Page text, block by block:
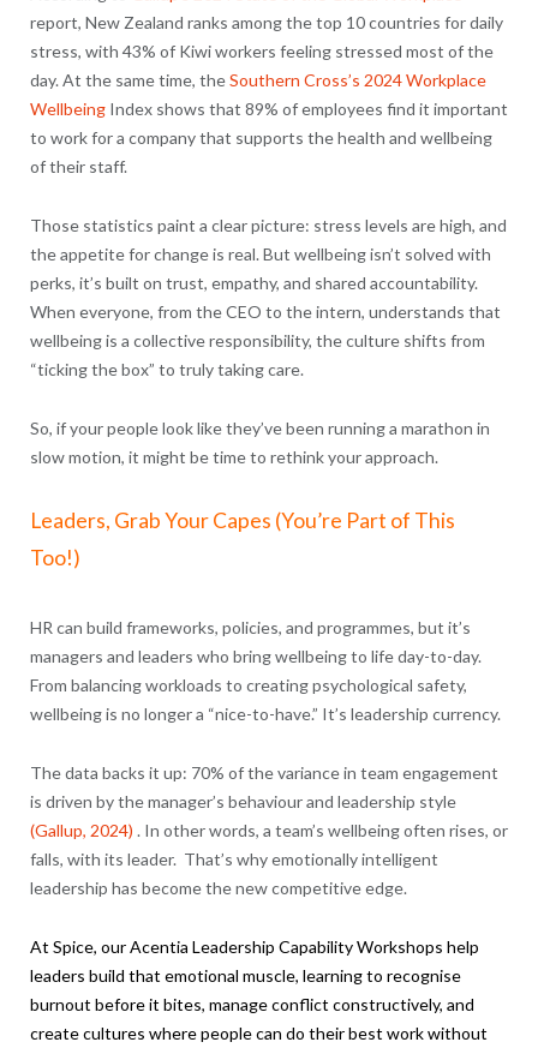
report, New Zealand ranks among the top 10 countries for daily
stress, with 43% of Kiwi workers feeling stressed most of the
day. At the same time, theSouthern Cross’s 2024 Workplace
WellbeingIndex shows that 89% of employees find it important
to work for a company that supports the health and wellbeing
of their staff.
Those statistics paint a clear picture: stress levels are high, and
the appetite for change is real. But wellbeing isn’t solved with
perks, it’s built on trust, empathy, and shared accountability.
When everyone, from the CEO to the intern, understands that
wellbeing is a collective responsibility, the culture shifts from
“ticking the box” to truly taking care.
So, if your people look like they’ve been running a marathon in
slow motion, it might be time to rethink your approach.
Leaders, Grab Your Capes (You’re Part of This
Too!)
HR can build frameworks, policies, and programmes, but it’s
managers and leaders who bring wellbeing to life day-to-day.
From balancing workloads to creating psychological safety,
wellbeing is no longer a “nice-to-have.” It’s leadership currency.
The data backs it up: 70% of the variance in team engagement
is driven by the manager’s behaviour and leadership style
(Gallup, 2024) . In other words, a team’s wellbeing often rises, or
falls, with its leader. That’s why emotionally intelligent
leadership has become the new competitive edge.
At Spice, ourAcentia Leadership Capability Workshops help
leaders build that emotional muscle, learning to recognise
burnout before it bites, manage conflict constructively, and
create cultures where people can do their best work without